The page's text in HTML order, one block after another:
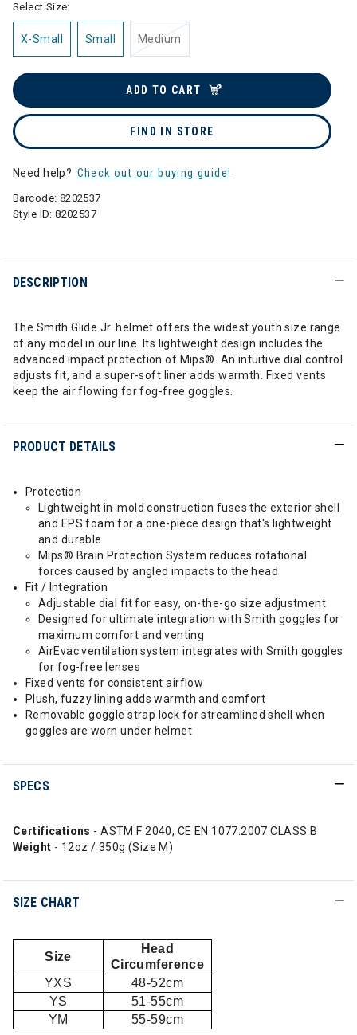
Select Size:
X-Small Small Medium
ADD TO CART
FIND IN STORE
Need help? Check out our buying guide!
Barcode: 8202537
Style ID:8202537
DESCRIPTION
The Smith Glide Jr. helmet offers the widest youth size range
of any model in our line. Its lightweight design includes the
advanced impact protection of Mips®. An intuitive dial control
adjusts fit, and a super-soft liner adds warmth. Fixed vents
keep the air flowing for fog-free goggles.
PRODUCT DETAILS
Protection
Lightweight in-mold construction fuses the exterior shell
and EPS foam for a one-piece design that's lightweight
and durable
Mips® Brain Protection System reduces rotational
forces caused by angled impacts to the head
Fit / Integration
Adjustable dial fit for easy, on-the-go size adjustment
Designed for ultimate integration with Smith goggles for
maximum comfort and venting
AirEvac ventilation system integrates with Smith goggles
for fog-free lenses
Fixed vents for consistent airflow
Plush, fuzzy lining adds warmth and comfort
Removable goggle strap lock for streamlined shell when
goggles are worn under helmet
SPECS
Certifications - ASTM F 2040, CE EN 1077:2007 CLASS B
Weight - 12oz / 350g (Size M)
SIZE CHART
Size
Head
Circumference
YXS
48-52cm
YS
51-55cm
YM
55-59cm